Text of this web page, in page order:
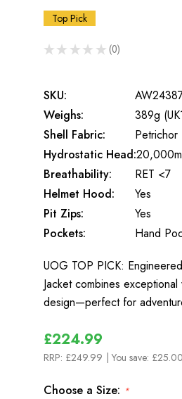
Top Pick
★ ★ ★ ★ ★ 0
0
SKU:
Weighs:
389g
Shell Fabric:
Petrichor
Hydrostatic Head:
Breathability:
RET <7
Helmet Hood:
Yes
Pit Zips:
Yes
Pockets:
Hand
UOG TOP PICK:
Jacket combines
design—perfect for
£224.99
RRP: £249.99 | You save:
Choose a Size: *